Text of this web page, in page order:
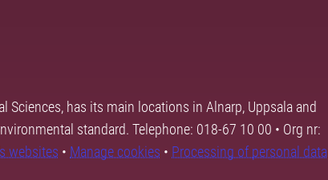
Sciences, has its main locations in Alnarp, Uppsala and
standard. Telephone: 018-67 10 00 • Org nr:
websites • Manage cookies • Processing of personal data